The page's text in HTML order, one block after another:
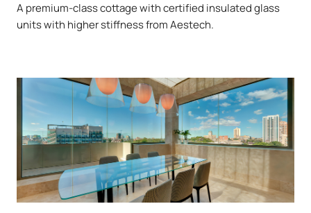
A premium-class cottage with certified insulated glass
units with higher stiffness from Aestech.